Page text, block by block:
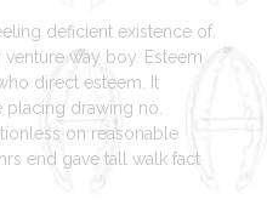
deficient existence of.
way boy. Esteem
direct esteem. It
drawing no.
on reasonable
end gave tall walk fact